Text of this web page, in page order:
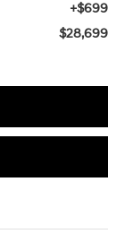
+$699
$28,699